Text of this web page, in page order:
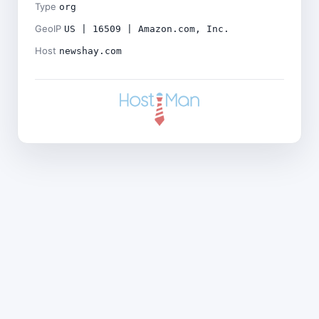
Type org
GeoIP US | 16509 | Amazon.com, Inc.
Host newshay.com